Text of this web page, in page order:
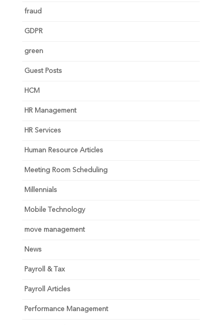
fraud
GDPR
green
Guest Posts
HCM
HR Management
HR Services
Human Resource Articles
Meeting Room Scheduling
Millennials
Mobile Technology
move management
News
Payroll & Tax
Payroll Articles
Performance Management